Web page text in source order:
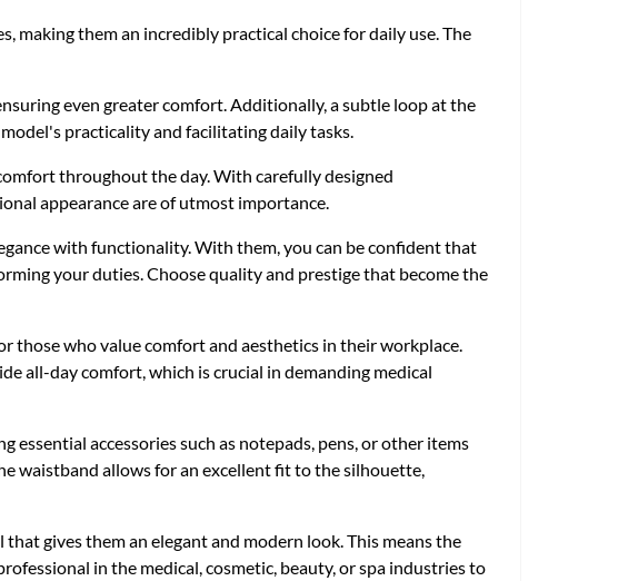
making them an incredibly practical choice for daily use. The
even greater comfort. Additionally, a subtle loop at the
practicality and facilitating daily tasks.
throughout the day. With carefully designed
appearance are of utmost importance.
with functionality. With them, you can be confident that
your duties. Choose quality and prestige that become the
those who value comfort and aesthetics in their workplace.
all-day comfort, which is crucial in demanding medical
accessories such as notepads, pens, or other items
waistband allows for an excellent fit to the silhouette,
gives them an elegant and modern look. This means the
in the medical, cosmetic, beauty, or spa industries to